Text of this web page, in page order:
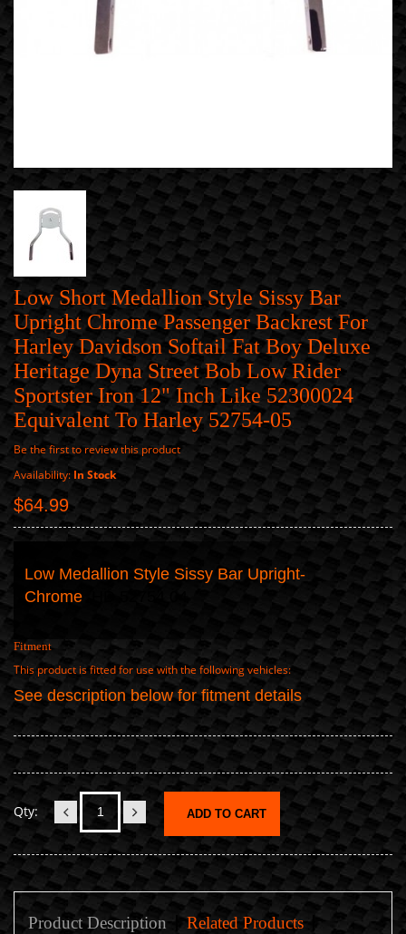
Low Short Medallion Style Sissy Bar
Upright Chrome Passenger Backrest For
Harley Davidson Softail Fat Boy Deluxe
Heritage Dyna Street Bob Low Rider
Sportster Iron 12" Inch Like 52300024
Equivalent To Harley 52754-05
Be the first to review this product
Availability: In Stock
$64.99
Low Medallion Style Sissy Bar Upright-
Chrome
Fitment
This product is fitted for use with the following vehicles:
See description below for fitment details
Qty: ADD TO CART
Product Description
Related Products